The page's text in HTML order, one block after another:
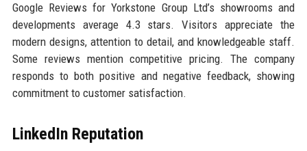
Google Reviews for Yorkstone Group Ltd’s showrooms and
developments average 4.3 stars. Visitors appreciate the
modern designs, attention to detail, and knowledgeable staff.
Some reviews mention competitive pricing. The company
responds to both positive and negative feedback, showing
commitment to customer satisfaction.
LinkedIn Reputation